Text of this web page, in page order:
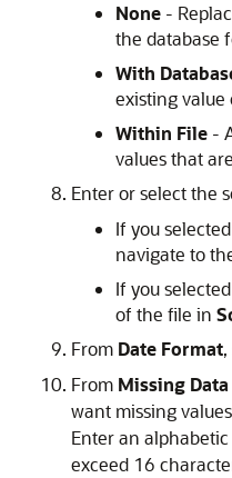
None -
the database
With
existing value
Within File -
values that
Enter or select the
If you selected
navigate to
If you selected
of the file in
From Date Format
From Missing
want missing
Enter an
exceed 16